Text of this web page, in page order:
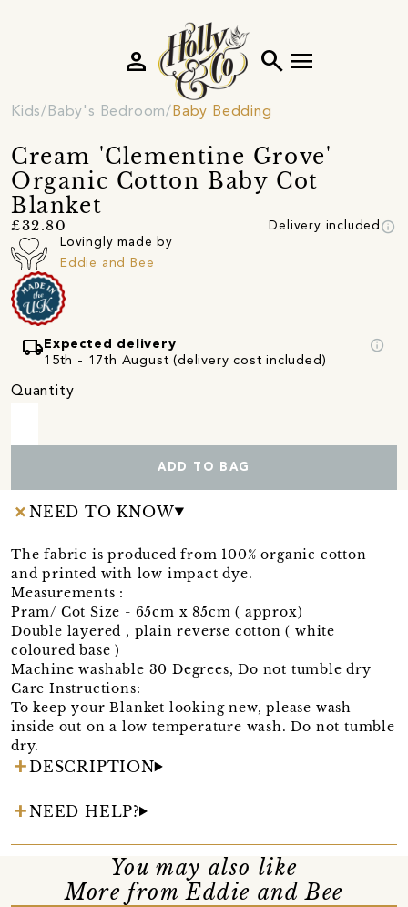
search menu
person
Kids Baby's Bedroom Baby Bedding
Cream 'Clementine Grove'
Organic Cotton Baby Cot
Blanket
£32.80 Delivery included info
Lovingly made by
Eddie and Bee
local_shipping Expected delivery
15th - 17th August (delivery cost included)
info
Quantity
ADD TO BAG
NEED TO KNOW
The fabric is produced from 100% organic cotton
and printed with low impact dye.
Measurements :
Pram/ Cot Size - 65cm x 85cm ( approx)
Double layered , plain reverse cotton ( white
coloured base )
Machine washable 30 Degrees, Do not tumble dry
Care Instructions:
To keep your Blanket looking new, please wash
inside out on a low temperature wash. Do not tumble
dry.
DESCRIPTION
NEED HELP?
You may also like
More from Eddie and Bee